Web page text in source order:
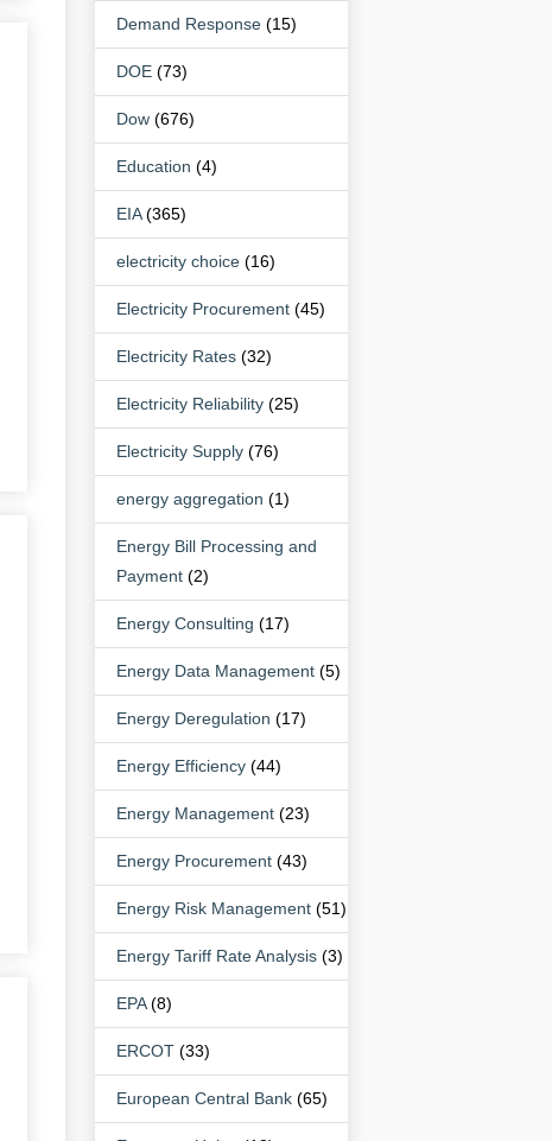
Demand Response (15)
DOE (73)
Dow (676)
Education (4)
EIA(365)
electricity choice (16)
Electricity Procurement (45)
Electricity Rates (32)
Electricity Reliability (25)
Electricity Supply (76)
energy aggregation (1)
Energy Bill Processing and
Payment (2)
Energy Consulting (17)
Energy Data Management (5)
Energy Deregulation (17)
Energy Efficiency (44)
Energy Management (23)
Energy Procurement (43)
Energy Risk Management (51)
Energy Tariff Rate Analysis (3)
EPA(8)
ERCOT (33)
European Central Bank (65)